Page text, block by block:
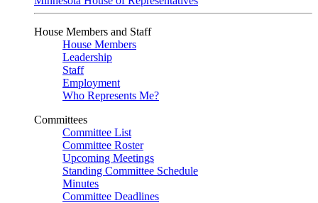
House Members and Staff
House Members
Leadership
Staff
Employment
Who Represents Me?
Committees
Committee List
Committee Roster
Upcoming Meetings
Standing Committee Schedule
Minutes
Committee Deadlines